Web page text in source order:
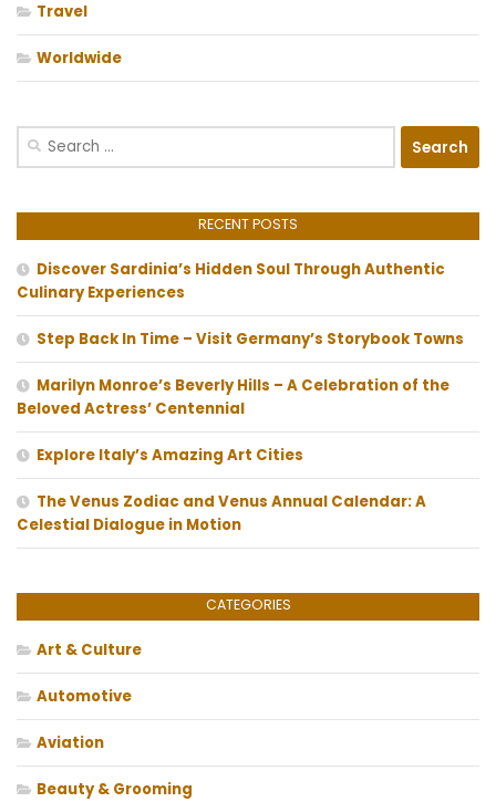
Travel
Worldwide
Search
RECENT POSTS
Discover Sardinia’s Hidden Soul Through Authentic
Culinary Experiences
Step Back In Time – Visit Germany’s Storybook Towns
Marilyn Monroe’s Beverly Hills – A Celebration of the
Beloved Actress’ Centennial
Explore Italy’s Amazing Art Cities
The Venus Zodiac and Venus Annual Calendar: A
Celestial Dialogue in Motion
CATEGORIES
Art & Culture
Automotive
Aviation
Beauty & Grooming